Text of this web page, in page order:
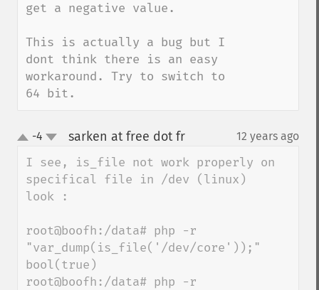
get a negative value.
This is actually a bug but I
dont think there is an easy
workaround. Try to switch to
64 bit.
up-4 sarken at free dot fr¶ 12 years ago
I see, is_file not work properly on
specifical file in /dev (linux)
look :
root@boofh:/data# php -r
"var_dump(is_file('/dev/core'));"
bool(true)
root@boofh:/data# php -r